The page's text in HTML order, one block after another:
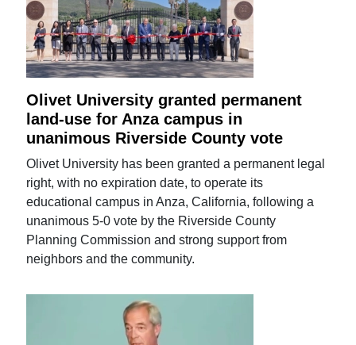
Olivet University granted permanent
land-use for Anza campus in
unanimous Riverside County vote
Olivet University has been granted a permanent legal
right, with no expiration date, to operate its
educational campus in Anza, California, following a
unanimous 5-0 vote by the Riverside County
Planning Commission and strong support from
neighbors and the community.